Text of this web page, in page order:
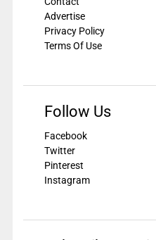
Advertise
Privacy Policy
Terms Of Use
Follow Us
Facebook
Twitter
Pinterest
Instagram